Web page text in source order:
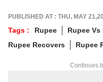
PUBLISHED AT : THU, MAY
Tags : Rupee
Rupee Vs
Rupee Recovers
Rupee
Continues